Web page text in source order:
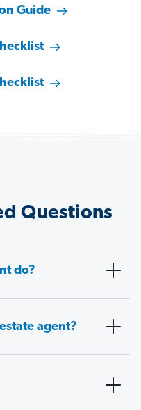
Guide
Questions
do?
agent?